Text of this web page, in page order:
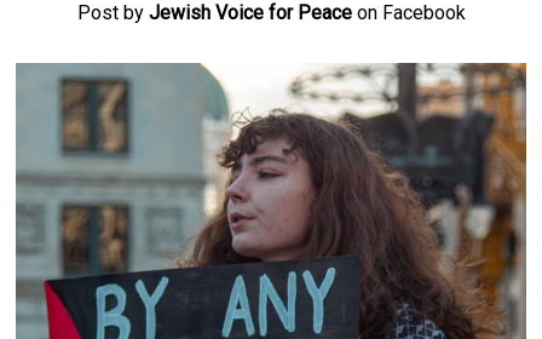
Post by Jewish Voice for Peaceon Facebook